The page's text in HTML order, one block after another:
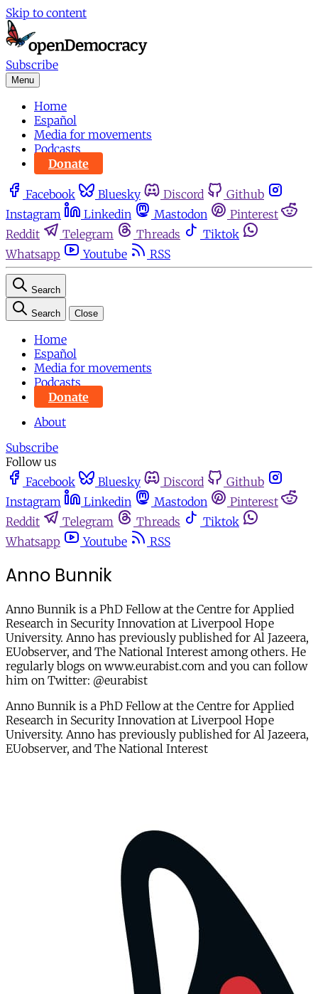
Skip to content
Subscribe
Menu
Home
Español
Media for movements
Podcasts
Donate
Facebook Bluesky Discord
Github
Instagram
Linkedin Mastodon
Pinterest
Reddit
Telegram Threads
Tiktok
Whatsapp
Youtube RSS
Search
Search Close
Home
Español
Media for movements
Podcasts
Donate
About
Subscribe
Follow us
Facebook
Bluesky Discord
Github
Instagram
Linkedin Mastodon
Pinterest
Reddit
Telegram Threads
Tiktok
Whatsapp
Youtube RSS
Anno Bunnik
Anno Bunnik is a PhD Fellow at the Centre for Applied
Research in Security Innovation at Liverpool Hope
University. Anno has previously published for Al Jazeera,
EUobserver, and The National Interest among others. He
regularly blogs on www.eurabist.com and you can follow
him on Twitter: @eurabist
Anno Bunnik is a PhD Fellow at the Centre for Applied
Research in Security Innovation at Liverpool Hope
University. Anno has previously published for Al Jazeera,
EUobserver, and The National Interest